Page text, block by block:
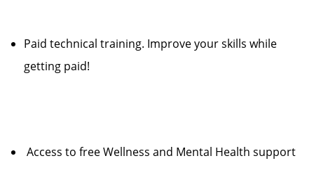
Paid technical training. Improve your skills while
getting paid!
Access to free Wellness and Mental Health support